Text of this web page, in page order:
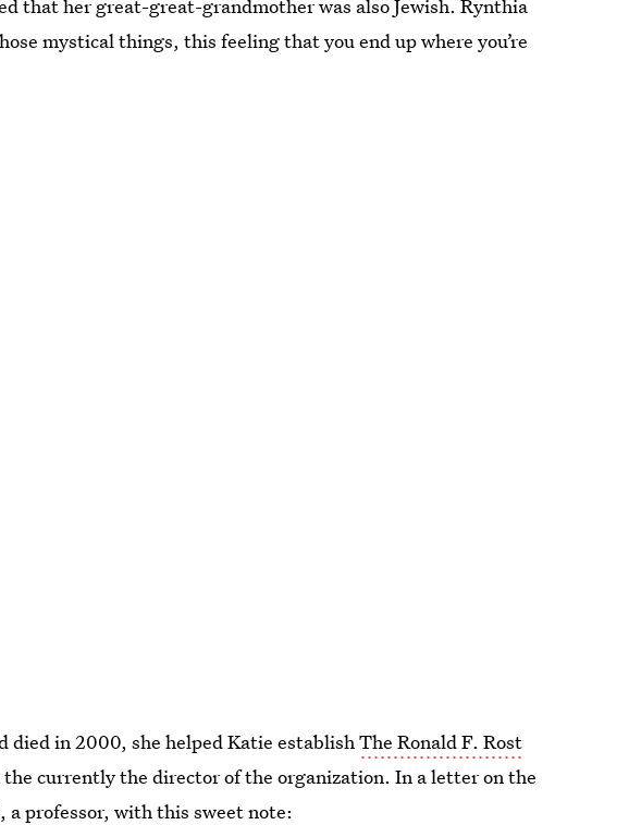
that her great-great-grandmother was also Jewish. Rynthia
mystical things, this feeling that you end up where you’re
died in 2000, she helped Katie establishThe Ronald F. Rost
currently the director of the organization. In a letter on the
professor, with this sweet note: